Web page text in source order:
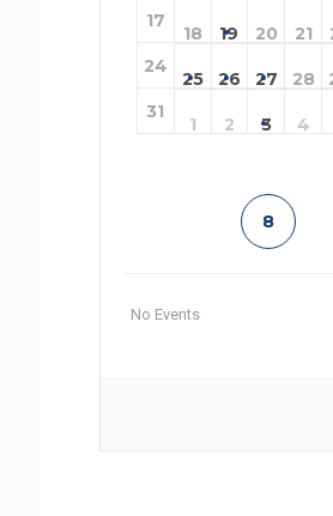
17
18 19 20 21
24
25 26 27 28
31
1 2 3 4
8
No Events